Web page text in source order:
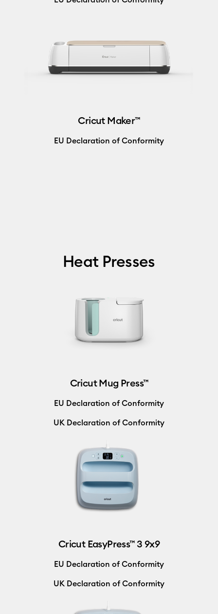
Cricut Maker™
EU Declaration of Conformity
Heat Presses
Cricut Mug Press™
EU Declaration of Conformity
UK Declaration of Conformity
Cricut EasyPress™ 3 9x9
EU Declaration of Conformity
UK Declaration of Conformity